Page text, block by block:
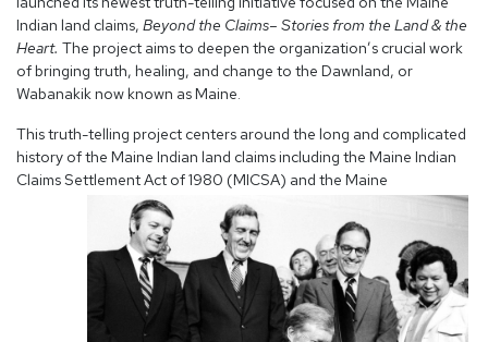
Indian land claims, Beyond the Claims– Stories from the Land & the
Heart. The project aims to deepen the organization’s crucial work
of bringing truth, healing, and change to the Dawnland, or
Wabanakik now known as Maine.
This truth-telling project centers around the long and complicated
history of the Maine Indian land claims including the Maine Indian
Claims Settlement Act of1980 (MICSA) and the Maine